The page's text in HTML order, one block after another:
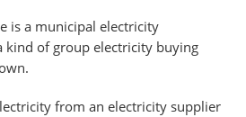
is a municipal electricity
kind of group electricity buying
from an electricity supplier